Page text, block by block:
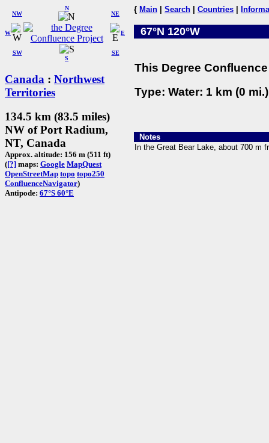
W
NW
N
NE
SW
S
SE
E
Canada : Northwest
Territories
134.5 km (83.5 miles)
NW of Port Radium,
NT, Canada
Approx. altitude: 156 m (511 ft)
([?] maps: Google MapQuest
OpenStreetMap topo topo250
ConfluenceNavigator)
Antipode: 67°S 60°E
{ Main Search Countries
67°N 120°W
This Degree
Type: Water: 1 km (0
Notes
In the Great Bear Lake, about 700 m